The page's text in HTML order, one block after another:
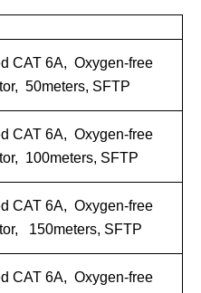
CAT 6A, Oxygen-free
50meters, SFTP
CAT 6A, Oxygen-free
100meters, SFTP
CAT 6A, Oxygen-free
150meters, SFTP
CAT 6A, Oxygen-free